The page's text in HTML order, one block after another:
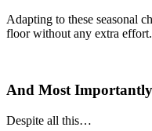
Adapting to these seasonal
floor without any extra effort.
And Most
Despite all this…